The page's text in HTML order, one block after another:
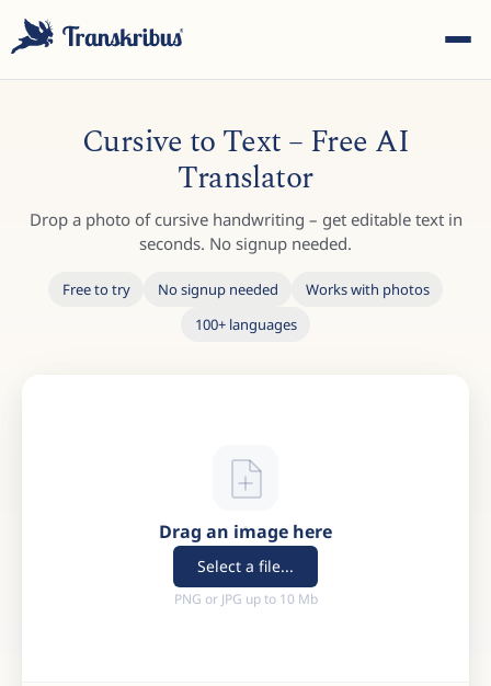
Start typing to search across models, sites, and blog
Cursive to Text – Free AI
Translator
Drop a photo of cursive handwriting – get editable text in
seconds. No signup needed.
Free to try No signup needed
Works with photos
100+ languages
Drag an image here
Select a file...
PNG or JPG up to 10 Mb